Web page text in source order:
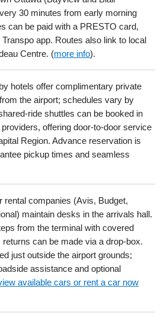
30 minutes from early morning
can be paid with a PRESTO card,
app. Routes also link to local
Centre. (more info).
hotels offer complimentary private
the airport; schedules vary by
ride shuttles can be booked in
offering door-to-door service
Region. Advance reservation is
pickup times and seamless
rental companies (Avis, Budget,
maintain desks in the arrivals hall.
from the terminal with covered
can be made via a drop-box.
just outside the airport grounds;
assistance and optional
available cars or rent a car now